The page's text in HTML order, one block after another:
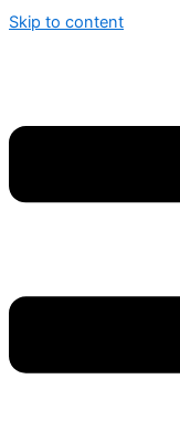
Skip to content